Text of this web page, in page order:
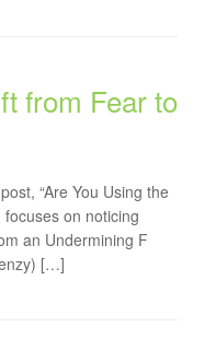
from Fear to
“Are You Using the
focuses on noticing
an Undermining F
[…]